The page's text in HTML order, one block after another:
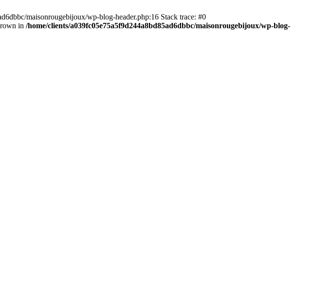
maisonrougebijoux/wp-blog-header.php:16 Stack trace: #0
in /home/clients/a039fc05e75a5f9d244a8bd85ad6dbbc/maisonrougebijoux/wp-blog-